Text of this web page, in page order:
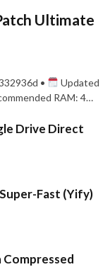
Ultimate
•
Updated
RAM: 4…
Drive Direct
Fast (Yify)
Compressed